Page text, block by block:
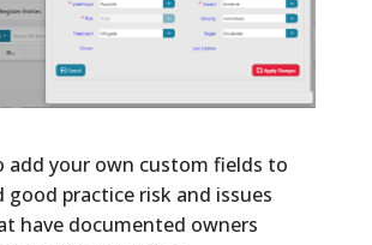
add your own custom fields to
good practice risk and issues
have documented owners